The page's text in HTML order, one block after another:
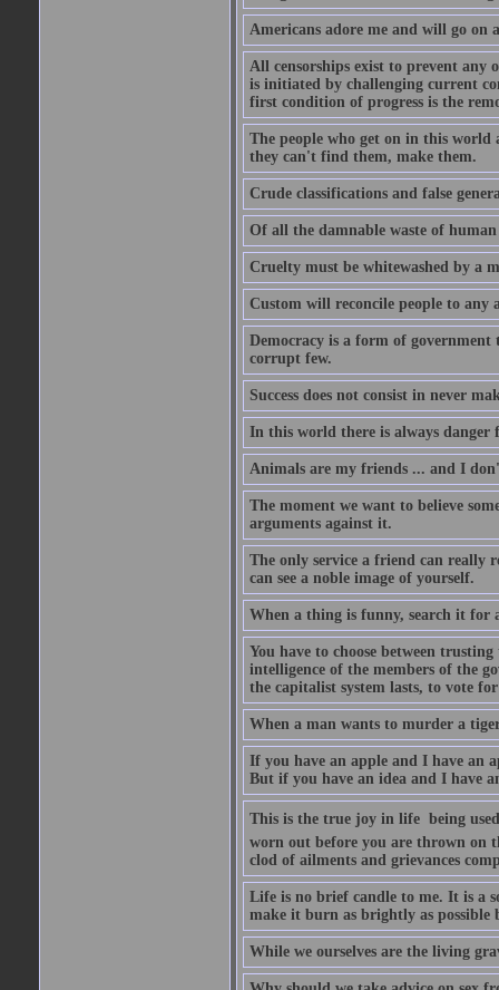
Americans adore me and will go on
All censorships exist to prevent any
is initiated by challenging current
first condition of progress is the
The people who get on in this
they can't find them, make them.
Crude classifications and false
Of all the damnable waste of
Cruelty must be whitewashed by a
Custom will reconcile people to
Democracy is a form of
corrupt few.
Success does not consist in never
In this world there is always
Animals are my friends ... and I
The moment we want to believe
arguments against it.
The only service a friend can really
can see a noble image of yourself.
When a thing is funny, search it for
You have to choose between
intelligence of the members of the
the capitalist system lasts, to vote
When a man wants to murder a
If you have an apple and I have an
But if you have an idea and I have
This is the true joy in life  being
worn out before you are thrown on
clod of ailments and grievances
Life is no brief candle to me. It is a
make it burn as brightly as
While we ourselves are the living